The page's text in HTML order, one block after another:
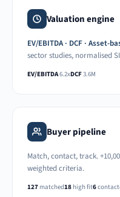
Valuation engine
EV/EBITDA · DCF · Asset-
sector studies, normalised
EV/EBITDA6.2xDCF3.6M
Buyer pipeline
Match, contact, track.
weighted criteria.
127 matched18 high fit6